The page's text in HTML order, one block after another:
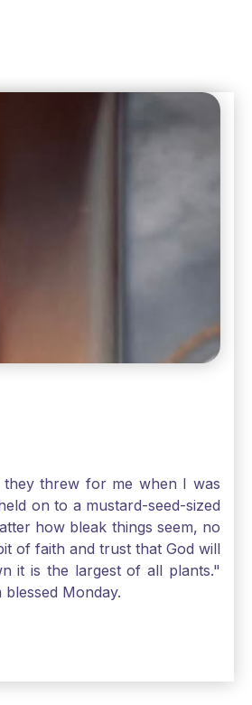
threw for me when I was
on to a mustard-seed-sized
how bleak things seem, no
of faith and trust that God will
it is the largest of all plants."
Monday.